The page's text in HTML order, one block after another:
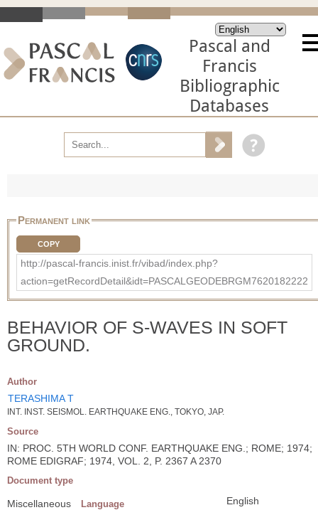
Pascal and
Francis
Bibliographic
Databases
Permanent link
COPY
http://pascal-francis.inist.fr/vibad/index.php?
action=getRecordDetail&idt=PASCALGEODEBRGM7620182222
BEHAVIOR OF S-WAVES IN SOFT
GROUND.
Author
TERASHIMA T
INT. INST. SEISMOL. EARTHQUAKE ENG., TOKYO, JAP.
Source
IN: PROC. 5TH WORLD CONF. EARTHQUAKE ENG.; ROME; 1974;
ROME EDIGRAF; 1974, VOL. 2, P. 2367 A 2370
Document type
Miscellaneous Language English